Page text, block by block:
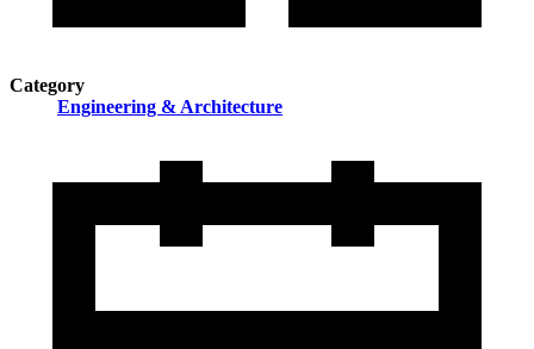
Category
Engineering & Architecture